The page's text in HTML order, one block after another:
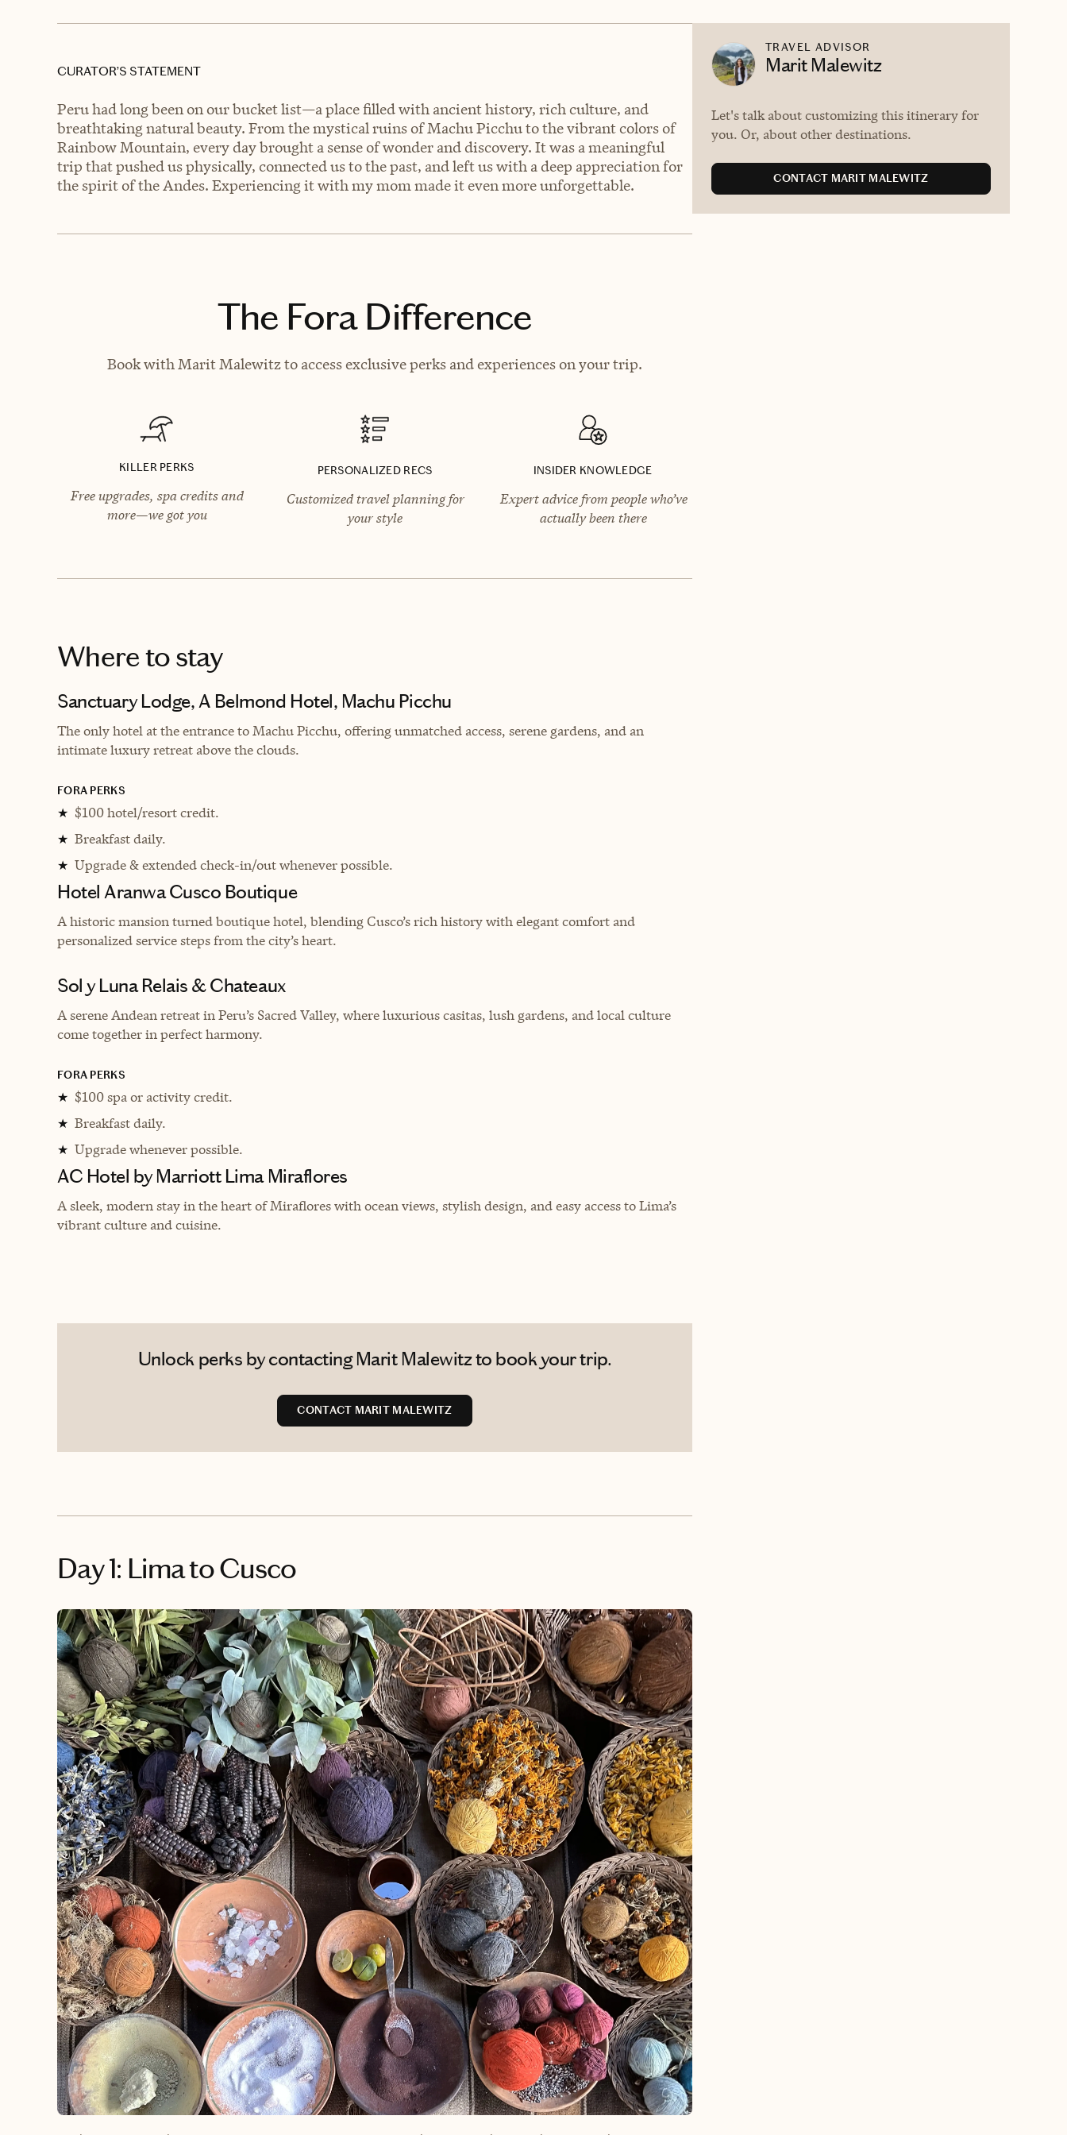
CURATOR’S STATEMENT
Peru had long been on our bucket list—a place filled with ancient history, rich culture, and
breathtaking natural beauty. From the mystical ruins of Machu Picchu to the vibrant colors of
Rainbow Mountain, every day brought a sense of wonder and discovery. It was a meaningful
trip that pushed us physically, connected us to the past, and left us with a deep appreciation for
the spirit of the Andes. Experiencing it with my mom made it even more unforgettable.
The Fora Difference
Book with Marit Malewitz to access exclusive perks and experiences on your trip.
KILLER PERKS
Free upgrades, spa credits and
more—we got you
PERSONALIZED RECS
Customized travel planning for
your style
INSIDER KNOWLEDGE
Expert advice from people who’ve
actually been there
Where to stay
Sanctuary Lodge, A Belmond Hotel, Machu Picchu
The only hotel at the entrance to Machu Picchu, offering unmatched access, serene gardens, and an
intimate luxury retreat above the clouds.
FORA PERKS
★ $100 hotel/resort credit.
★ Breakfast daily.
★ Upgrade & extended check-in/out whenever possible.
Hotel Aranwa Cusco Boutique
A historic mansion turned boutique hotel, blending Cusco’s rich history with elegant comfort and
personalized service steps from the city’s heart.
Sol y Luna Relais & Chateaux
A serene Andean retreat in Peru’s Sacred Valley, where luxurious casitas, lush gardens, and local culture
come together in perfect harmony.
FORA PERKS
★ $100 spa or activity credit.
★ Breakfast daily.
★ Upgrade whenever possible.
AC Hotel by Marriott Lima Miraflores
A sleek, modern stay in the heart of Miraflores with ocean views, stylish design, and easy access to Lima’s
vibrant culture and cuisine.
Unlock perks by contacting Marit Malewitz to book your trip.
CONTACT MARIT MALEWITZ
Day 1: Lima to Cusco
TRAVEL ADVISOR
Marit Malewitz
Let's talk about customizing this itinerary for
you. Or, about other destinations.
CONTACT MARIT MALEWITZ